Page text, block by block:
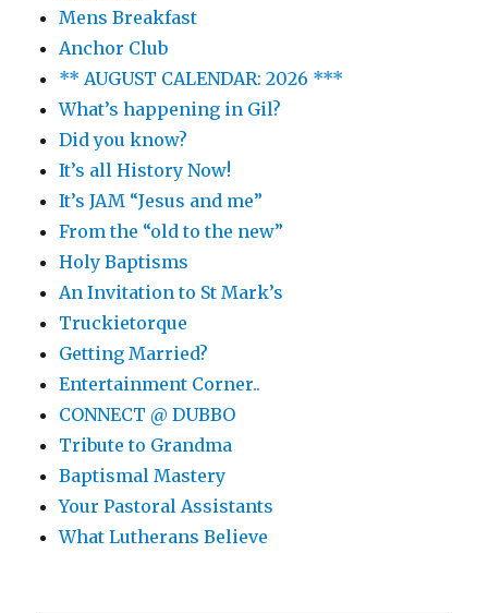
Mens Breakfast
Anchor Club
** AUGUST CALENDAR: 2026 ***
What’s happening in Gil?
Did you know?
It’s all History Now!
It’s JAM “Jesus and me”
From the “old to the new”
Holy Baptisms
An Invitation to St Mark’s
Truckietorque
Getting Married?
Entertainment Corner..
CONNECT @ DUBBO
Tribute to Grandma
Baptismal Mastery
Your Pastoral Assistants
What Lutherans Believe